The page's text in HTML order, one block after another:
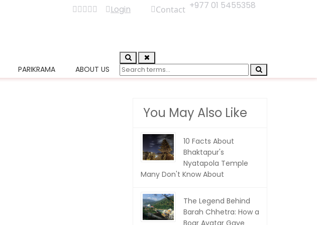
Login Contact +977 01 5455358
PARIKRAMA ABOUT US
You May Also Like
10 Facts About
Bhaktapur's
Nyatapola Temple
Many Don't Know About
The Legend Behind
Barah Chhetra: How a
Boar Avatar Gave